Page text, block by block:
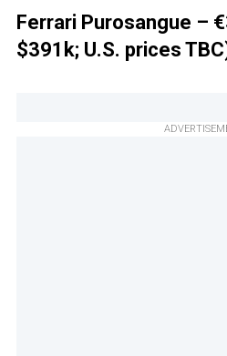
Ferrari Purosangue –
$391k; U.S. prices